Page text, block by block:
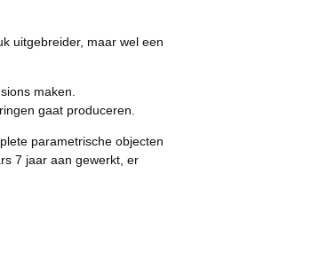
uitgebreider, maar wel een
maken.
gaat produceren.
parametrische objecten
7 jaar aan gewerkt, er